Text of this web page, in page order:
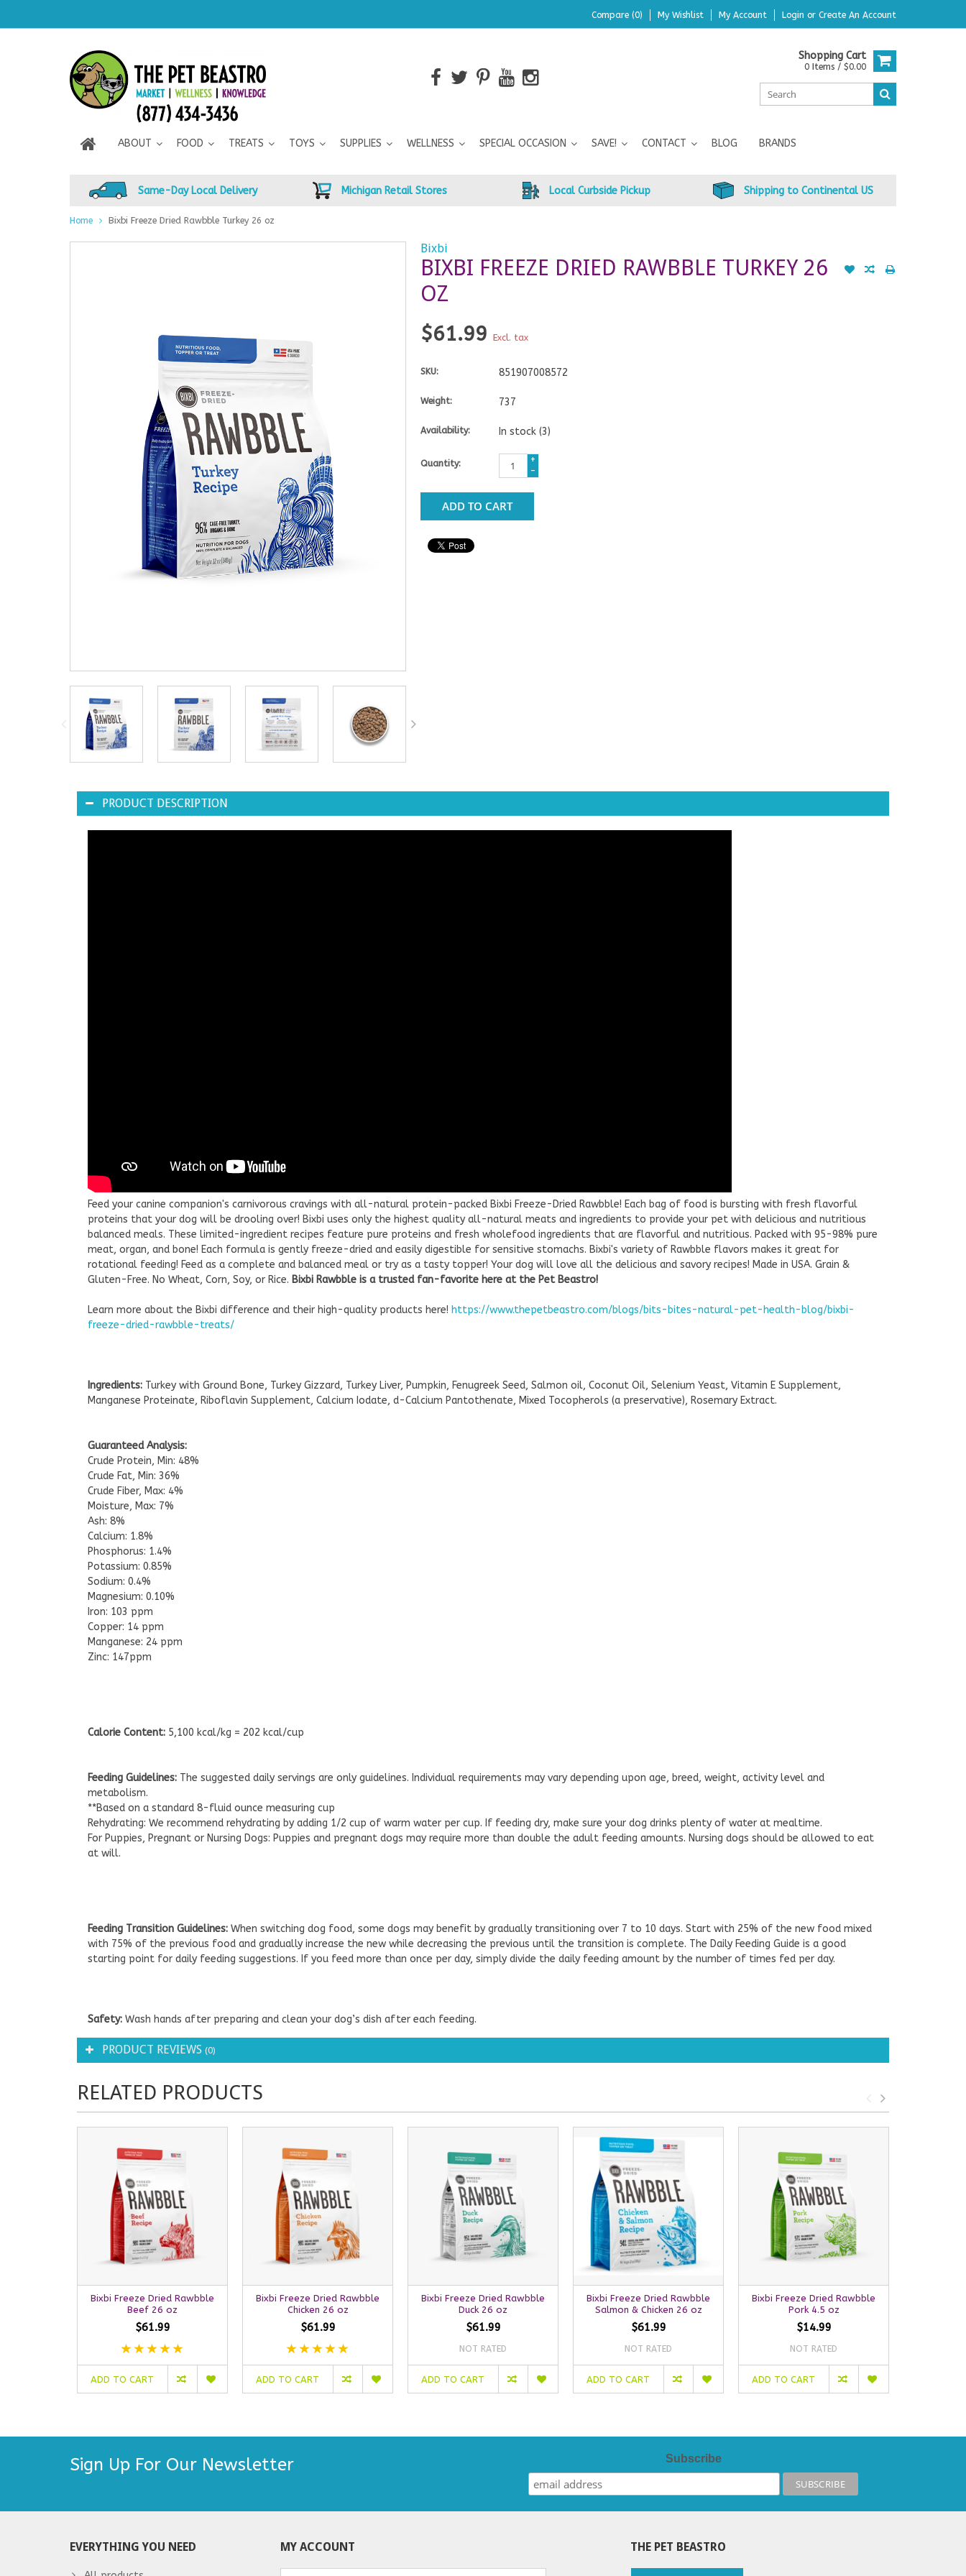
Compare (0) My Wishlist My Account Login or Create An Account
Shopping Cart
0 Items / $0.00
ABOUT FOOD TREATS TOYS SUPPLIES WELLNESS SPECIAL OCCASION SAVE! CONTACT BLOG BRANDS
Same-Day Local Delivery Michigan Retail Stores Local Curbside Pickup Shipping to Continental US
Home Bixbi Freeze Dried Rawbble Turkey 26 oz
Bixbi
BIXBI FREEZE DRIED RAWBBLE TURKEY 26
OZ
$61.99 Excl. tax
SKU: 851907008572
Weight: 737
Availability: In stock (3)
Quantity:
+
-
ADD TO CART
PRODUCT DESCRIPTION
Feed your canine companion's carnivorous cravings with all-natural protein-packed Bixbi Freeze-Dried Rawbble! Each bag of food is bursting with fresh flavorful
proteins that your dog will be drooling over! Bixbi uses only the highest quality all-natural meats and ingredients to provide your pet with delicious and nutritious
balanced meals. These limited-ingredient recipes feature pure proteins and fresh wholefood ingredients that are flavorful and nutritious. Packed with 95-98% pure
meat, organ, and bone! Each formula is gently freeze-dried and easily digestible for sensitive stomachs. Bixbi's variety of Rawbble flavors makes it great for
rotational feeding! Feed as a complete and balanced meal or try as a tasty topper! Your dog will love all the delicious and savory recipes! Made in USA. Grain &
Gluten-Free. No Wheat, Corn, Soy, or Rice. Bixbi Rawbble is a trusted fan-favorite here at the Pet Beastro!
Learn more about the Bixbi difference and their high-quality products here! https://www.thepetbeastro.com/blogs/bits-bites-natural-pet-health-blog/bixbi-
freeze-dried-rawbble-treats/
Ingredients: Turkey with Ground Bone, Turkey Gizzard, Turkey Liver, Pumpkin, Fenugreek Seed, Salmon oil, Coconut Oil, Selenium Yeast, Vitamin E Supplement,
Manganese Proteinate, Riboflavin Supplement, Calcium Iodate, d-Calcium Pantothenate, Mixed Tocopherols (a preservative), Rosemary Extract.
Guaranteed Analysis:
Crude Protein, Min: 48%
Crude Fat, Min: 36%
Crude Fiber, Max: 4%
Moisture, Max: 7%
Ash: 8%
Calcium: 1.8%
Phosphorus: 1.4%
Potassium: 0.85%
Sodium: 0.4%
Magnesium: 0.10%
Iron: 103 ppm
Copper: 14 ppm
Manganese: 24 ppm
Zinc: 147ppm
Calorie Content: 5,100 kcal/kg = 202 kcal/cup
Feeding Guidelines: The suggested daily servings are only guidelines. Individual requirements may vary depending upon age, breed, weight, activity level and
metabolism.
**Based on a standard 8-fluid ounce measuring cup
Rehydrating: We recommend rehydrating by adding 1/2 cup of warm water per cup. If feeding dry, make sure your dog drinks plenty of water at mealtime.
For Puppies, Pregnant or Nursing Dogs: Puppies and pregnant dogs may require more than double the adult feeding amounts. Nursing dogs should be allowed to eat
at will.
Feeding Transition Guidelines: When switching dog food, some dogs may benefit by gradually transitioning over 7 to 10 days. Start with 25% of the new food mixed
with 75% of the previous food and gradually increase the new while decreasing the previous until the transition is complete. The Daily Feeding Guide is a good
starting point for daily feeding suggestions. If you feed more than once per day, simply divide the daily feeding amount by the number of times fed per day.
Safety: Wash hands after preparing and clean your dog’s dish after each feeding.
PRODUCT REVIEWS (0)
RELATED PRODUCTS
Bixbi Freeze Dried Rawbble
Beef 26 oz
$61.99
ADD TO CART
Bixbi Freeze Dried Rawbble
Chicken 26 oz
$61.99
ADD TO CART
Bixbi Freeze Dried Rawbble
Duck 26 oz
$61.99
NOT RATED
ADD TO CART
Bixbi Freeze Dried Rawbble
Salmon & Chicken 26 oz
$61.99
NOT RATED
ADD TO CART
Bixbi Freeze Dried Rawbble
Pork 4.5 oz
$14.99
NOT RATED
ADD TO CART
Sign Up For Our Newsletter Subscribe
EVERYTHING YOU NEED MY ACCOUNT THE PET BEASTRO